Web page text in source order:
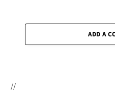
ADD A
//